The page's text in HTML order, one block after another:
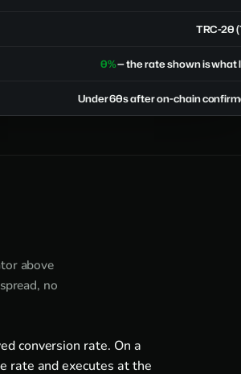
TRC-20
0%— the rate shown is what
Under 60s after on-chain
above
no
conversion rate. On a
rate and executes at the